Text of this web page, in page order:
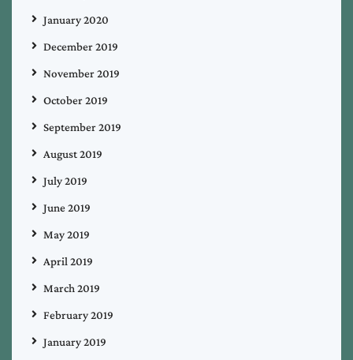
January 2020
December 2019
November 2019
October 2019
September 2019
August 2019
July 2019
June 2019
May 2019
April 2019
March 2019
February 2019
January 2019